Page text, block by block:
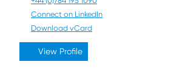
Connect on LinkedIn
Download vCard
View Profile